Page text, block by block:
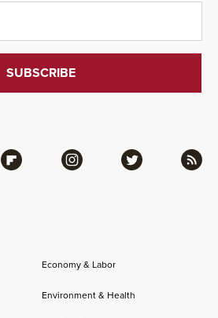
Economy & Labor
Environment & Health
Flipboard Instagram Twitter RSS